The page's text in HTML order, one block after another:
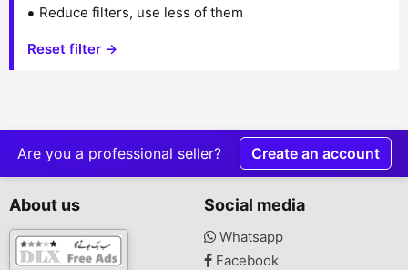
Reduce filters, use less of them
Reset filter →
Are you a professional seller? Create an account
About us Social media
Whatsapp
Facebook